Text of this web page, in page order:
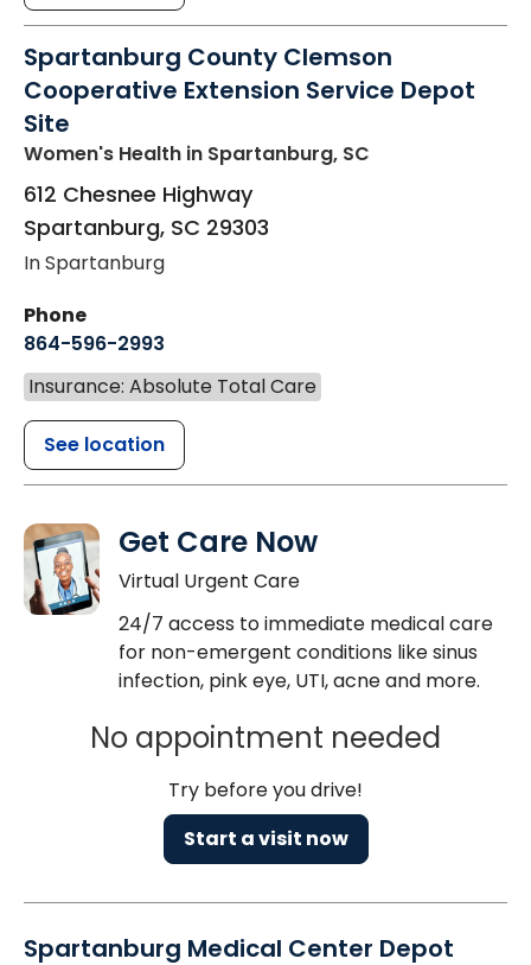
Spartanburg County Clemson
Cooperative Extension Service Depot
Site
Women's Health in Spartanburg, SC
612 Chesnee Highway
Spartanburg, SC 29303
In Spartanburg
Phone
864-596-2993
Insurance: Absolute Total Care
See location
Get Care Now
Virtual Urgent Care
24/7 access to immediate medical care
for non-emergent conditions like sinus
infection, pink eye, UTI, acne and more.
No appointment needed
Try before you drive!
Start a visit now
Spartanburg Medical Center Depot